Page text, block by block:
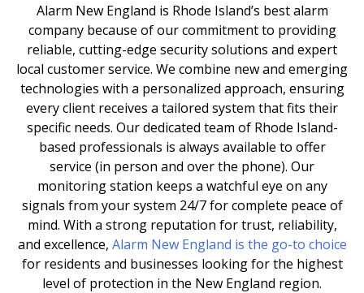
Alarm New England is Rhode Island’s best alarm
company because of our commitment to providing
reliable, cutting-edge security solutions and expert
local customer service. We combine new and emerging
technologies with a personalized approach, ensuring
every client receives a tailored system that fits their
specific needs. Our dedicated team of Rhode Island-
based professionals is always available to offer
service (in person and over the phone). Our
monitoring station keeps a watchful eye on any
signals from your system 24/7 for complete peace of
mind. With a strong reputation for trust, reliability,
and excellence, Alarm New England is the go-to choice
for residents and businesses looking for the highest
level of protection in the New England region.